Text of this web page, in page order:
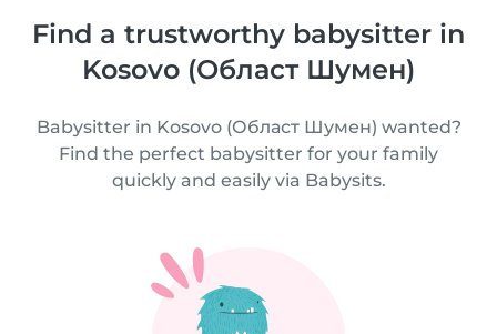
Find a trustworthy babysitter in
Kosovo (Област Шумен)
Babysitter in Kosovo (Област Шумен) wanted?
Find the perfect babysitter for your family
quickly and easily via Babysits.